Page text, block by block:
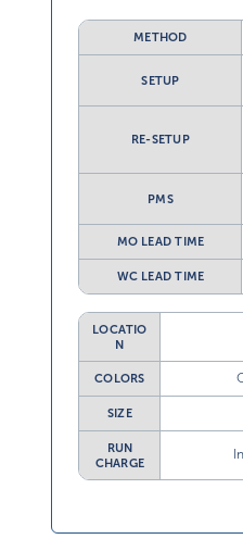
METHOD
SETUP
RE-SETUP
PMS
MO LEAD TIME
WC LEAD TIME
LOCATIO
N
COLORS
SIZE
RUN
CHARGE